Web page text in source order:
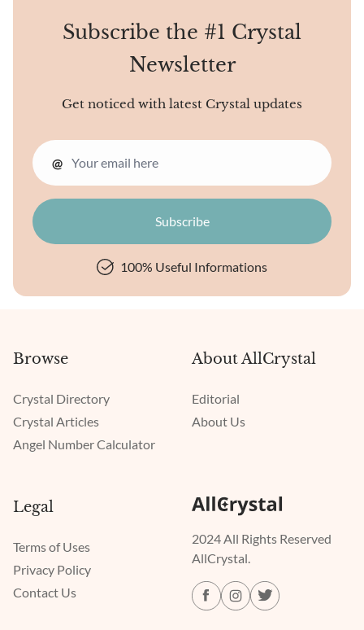
Subscribe the #1 Crystal
Newsletter
Get noticed with latest Crystal updates
@
100% Useful Informations
2024 All Rights Reserved
AllCrystal.
Browse
Crystal Directory
Crystal Articles
Angel Number Calculator
About AllCrystal
Editorial
About Us
Legal
Terms of Uses
Privacy Policy
Contact Us